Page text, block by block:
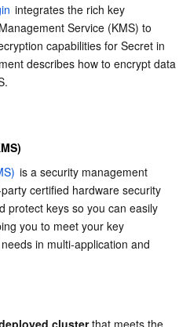
ToolsDistributed Cloud Center
Cache (Redis OSS-Compatible)
obtaining the ID
key
deploying tke-kms-plugin
integrates the rich key
Service (KMS) to
capabilities for Secret in
describes how to encrypt data
is a security management
certified hardware security
protect keys so you can easily
you to meet your key
in multi-application and
cluster that meets the